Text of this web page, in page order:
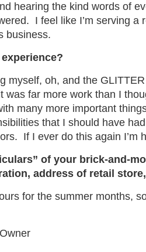
hearing the kind words of
I feel like I’m serving a
business.
myself, oh, and the
was far more work than I
many more important
that I should have
If I ever do this again I’m
of your brick-and-
address of retail
for the summer months,